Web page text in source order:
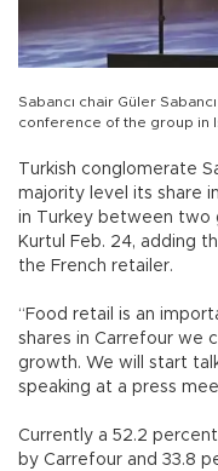
Sabancı chair Güler
conference of the group in
Turkish conglomerate
majority level its share
in Turkey between two
Kurtul Feb. 24, adding
the French retailer.
“Food retail is an
shares in Carrefour we
growth. We will start
speaking at a press
Currently a 52.2
by Carrefour and 33.8